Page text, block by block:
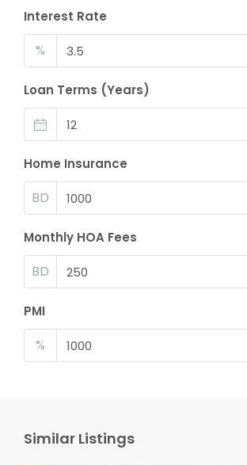
Interest Rate
%
Loan Terms (Years)
Home Insurance
BD
Monthly HOA Fees
BD
PMI
%
Similar Listings